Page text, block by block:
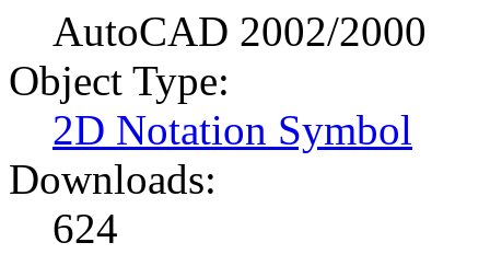
AutoCAD 2002/2000
Object Type:
2D Notation Symbol
Downloads:
624